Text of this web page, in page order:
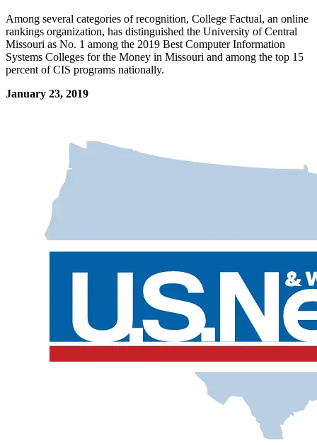
Among several categories of recognition, College Factual, an online
rankings organization, has distinguished the University of Central
Missouri as No. 1 among the 2019 Best Computer Information
Systems Colleges for the Money in Missouri and among the top 15
percent of CIS programs nationally.
January 23, 2019